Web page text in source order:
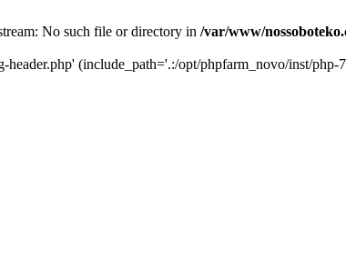
No such file or directory in /var/www/
(include_path='.:/opt/phpfarm_novo/inst/php-